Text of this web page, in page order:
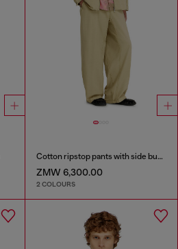
Cotton ripstop pants with side buckles
ZMW 6,300.00
2 COLOURS